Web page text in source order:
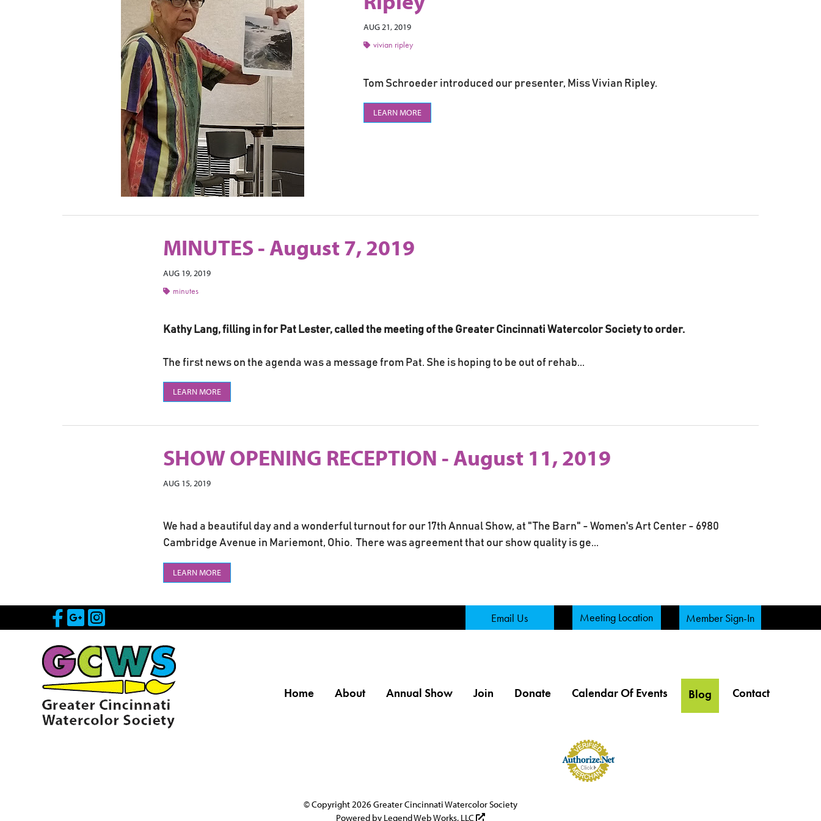
AUG 21, 2019
vivian ripley
Tom Schroeder introduced our presenter, Miss Vivian Ripley.
LEARN MORE
MINUTES - August 7, 2019
AUG 19, 2019
minutes
Kathy Lang, filling in for Pat Lester, called the meeting of the Greater Cincinnati Watercolor Society to order.
The first news on the agenda was a message from Pat. She is hoping to be out of rehab...
LEARN MORE
SHOW OPENING RECEPTION - August 11, 2019
AUG 15, 2019
We had a beautiful day and a wonderful turnout for our 17th Annual Show, at "The Barn" - Women's Art Center - 6980
Cambridge Avenue in Mariemont, Ohio. There was agreement that our show quality is ge...
LEARN MORE
Visit Our Facebook Page
Visit Our Google Page
Visit Our Instagram Page Email Us Meeting Location Member Sign-In
Home About Annual Show Join Donate Calendar Of Events Blog Contact
© Copyright 2026 Greater Cincinnati Watercolor Society
Powered by Legend Web Works, LLC